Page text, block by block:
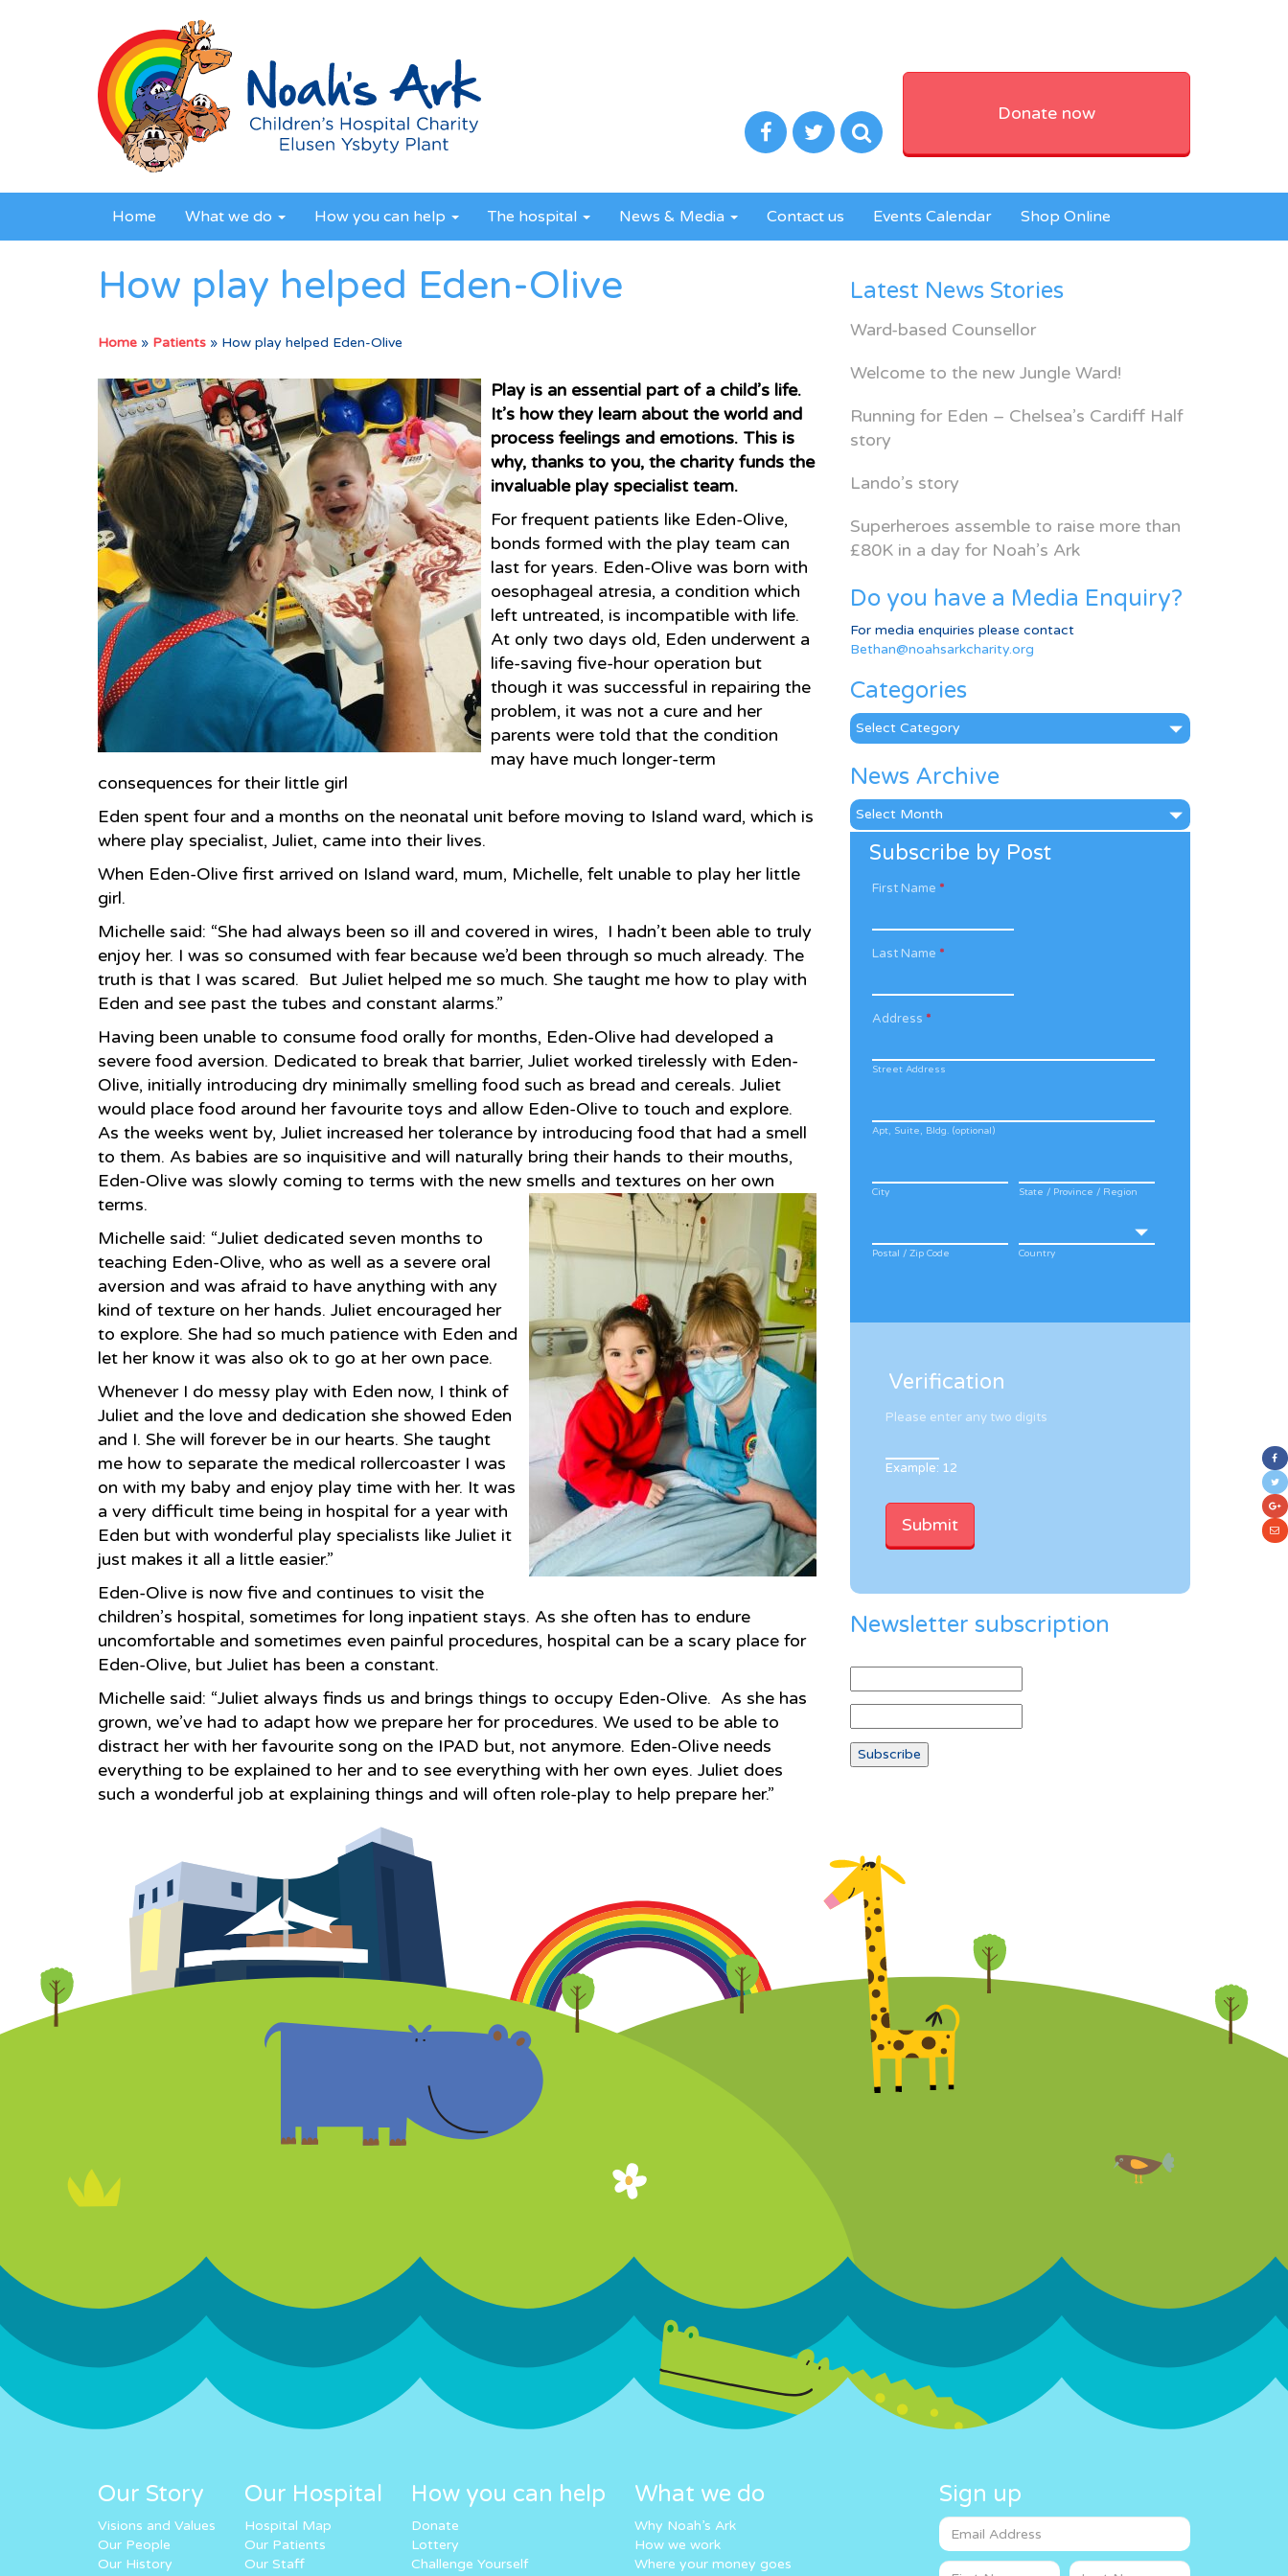
Donate now
Home What we do How you can help The hospital News & Media Contact us Events Calendar Shop Online
How play helped Eden-Olive
Home » Patients » How play helped Eden-Olive
Play is an essential part of a child’s life.
It’s how they learn about the world and
process feelings and emotions. This is
why, thanks to you, the charity funds the
invaluable play specialist team.
For frequent patients like Eden-Olive,
bonds formed with the play team can
last for years. Eden-Olive was born with
oesophageal atresia, a condition which
left untreated, is incompatible with life.
At only two days old, Eden underwent a
life-saving five-hour operation but
though it was successful in repairing the
problem, it was not a cure and her
parents were told that the condition
may have much longer-term
consequences for their little girl
Eden spent four and a months on the neonatal unit before moving to Island ward, which is
where play specialist, Juliet, came into their lives.
When Eden-Olive first arrived on Island ward, mum, Michelle, felt unable to play her little
girl.
Michelle said: “She had always been so ill and covered in wires, I hadn’t been able to truly
enjoy her. I was so consumed with fear because we’d been through so much already. The
truth is that I was scared. But Juliet helped me so much. She taught me how to play with
Eden and see past the tubes and constant alarms.”
Having been unable to consume food orally for months, Eden-Olive had developed a
severe food aversion. Dedicated to break that barrier, Juliet worked tirelessly with Eden-
Olive, initially introducing dry minimally smelling food such as bread and cereals. Juliet
would place food around her favourite toys and allow Eden-Olive to touch and explore.
As the weeks went by, Juliet increased her tolerance by introducing food that had a smell
to them. As babies are so inquisitive and will naturally bring their hands to their mouths,
Eden-Olive was slowly coming to terms with the new smells and textures on her own
terms.
Michelle said: “Juliet dedicated seven months to
teaching Eden-Olive, who as well as a severe oral
aversion and was afraid to have anything with any
kind of texture on her hands. Juliet encouraged her
to explore. She had so much patience with Eden and
let her know it was also ok to go at her own pace.
Whenever I do messy play with Eden now, I think of
Juliet and the love and dedication she showed Eden
and I. She will forever be in our hearts. She taught
me how to separate the medical rollercoaster I was
on with my baby and enjoy play time with her. It was
a very difficult time being in hospital for a year with
Eden but with wonderful play specialists like Juliet it
just makes it all a little easier.”
Eden-Olive is now five and continues to visit the
children’s hospital, sometimes for long inpatient stays. As she often has to endure
uncomfortable and sometimes even painful procedures, hospital can be a scary place for
Eden-Olive, but Juliet has been a constant.
Michelle said: “Juliet always finds us and brings things to occupy Eden-Olive. As she has
grown, we’ve had to adapt how we prepare her for procedures. We used to be able to
distract her with her favourite song on the IPAD but, not anymore. Eden-Olive needs
everything to be explained to her and to see everything with her own eyes. Juliet does
such a wonderful job at explaining things and will often role-play to help prepare her.”
Latest News Stories
Ward-based Counsellor
Welcome to the new Jungle Ward!
Running for Eden – Chelsea’s Cardiff Half
story
Lando’s story
Superheroes assemble to raise more than
£80K in a day for Noah’s Ark
Do you have a Media Enquiry?
For media enquiries please contact
Bethan@noahsarkcharity.org
Categories
Categories
News Archive
News
Archive
Subscribe by Post
First Name *
Last Name *
Address *
Street Address
Apt, Suite, Bldg. (optional)
City State / Province / Region
Postal / Zip Code Country
Verification
Please enter any two digits
Example: 12
Newsletter subscription
Our Story
Visions and Values
Our People
Our History
Our Hospital
Hospital Map
Our Patients
Our Staff
How you can help
Donate
Lottery
Challenge Yourself
What we do
Why Noah’s Ark
How we work
Where your money goes
Sign up